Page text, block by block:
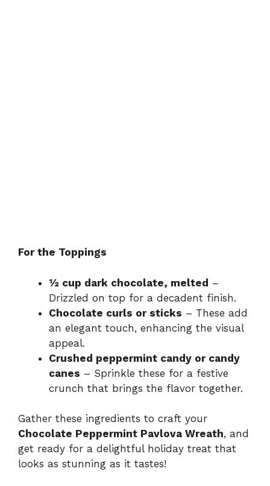
For the Toppings
½ cup dark chocolate, melted –
Drizzled on top for a decadent finish.
Chocolate curls or sticks – These add
an elegant touch, enhancing the visual
appeal.
Crushed peppermint candy or candy
canes – Sprinkle these for a festive
crunch that brings the flavor together.
Gather these ingredients to craft your
Chocolate Peppermint Pavlova Wreath, and
get ready for a delightful holiday treat that
looks as stunning as it tastes!